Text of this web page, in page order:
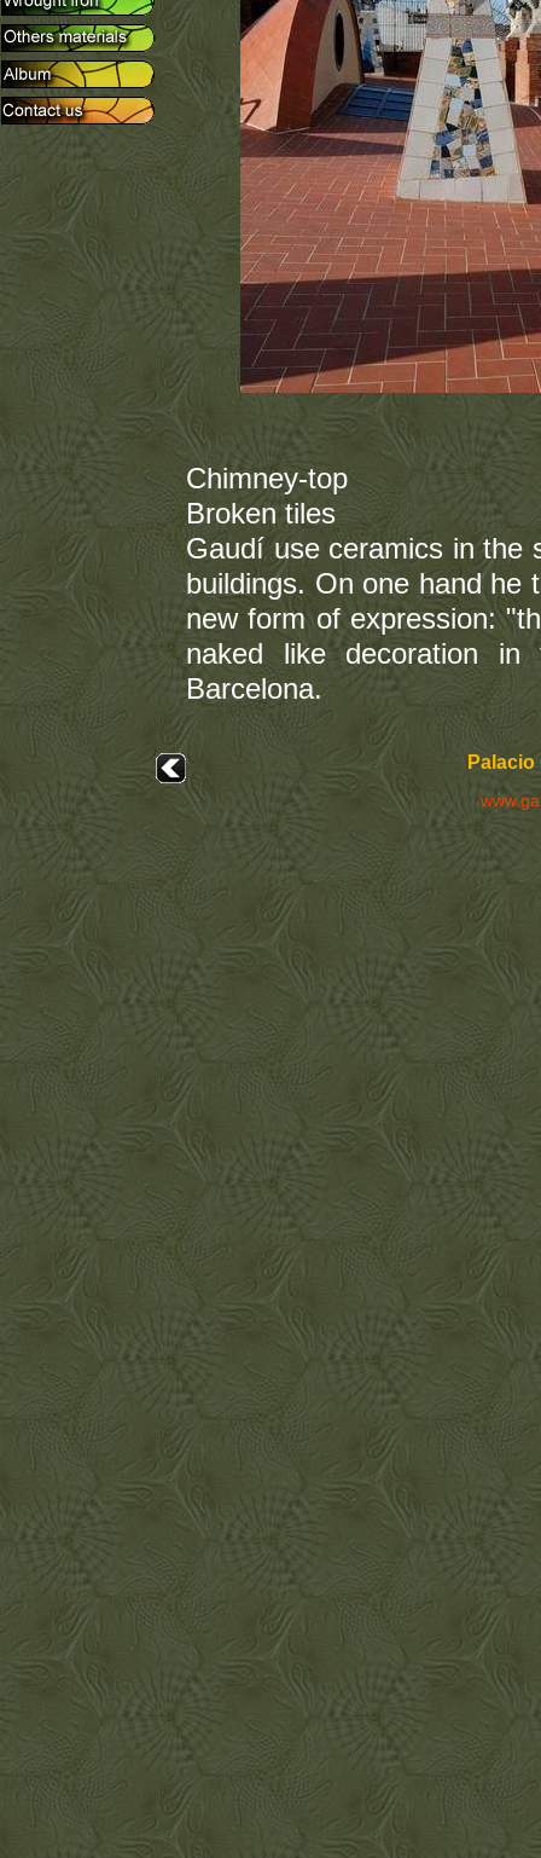
Chimney-top
Broken tiles
Gaudí use ceramics in the
buildings. On one hand he
new form of expression:
naked like decoration
Barcelona.
Palacio